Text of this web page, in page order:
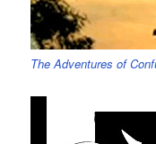
The Adventures of